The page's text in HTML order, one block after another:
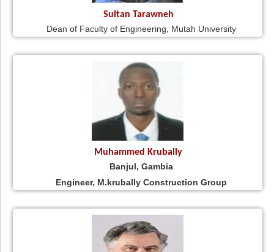
Sultan Tarawneh
Dean of Faculty of Engineering, Mutah University
Muhammed Krubally
Banjul, Gambia
Engineer, M.krubally Construction Group